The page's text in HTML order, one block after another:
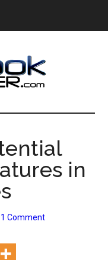
in
1 Comment